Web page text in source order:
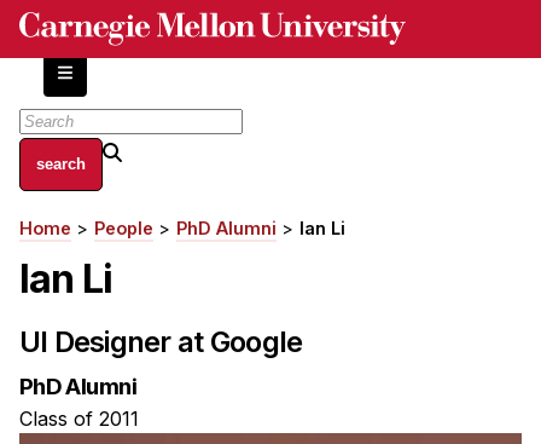
Skip
content
About
Centers and Labs
Facilities and Resources
HCII Impacts
Academics
Breadcrumb
Home People PhD Alumni Ian Li
Ian Li
UI Designer at Google
PhD Alumni
Class of 2011